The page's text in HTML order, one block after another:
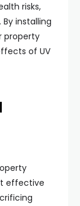
risks,
installing
property
of UV
effective